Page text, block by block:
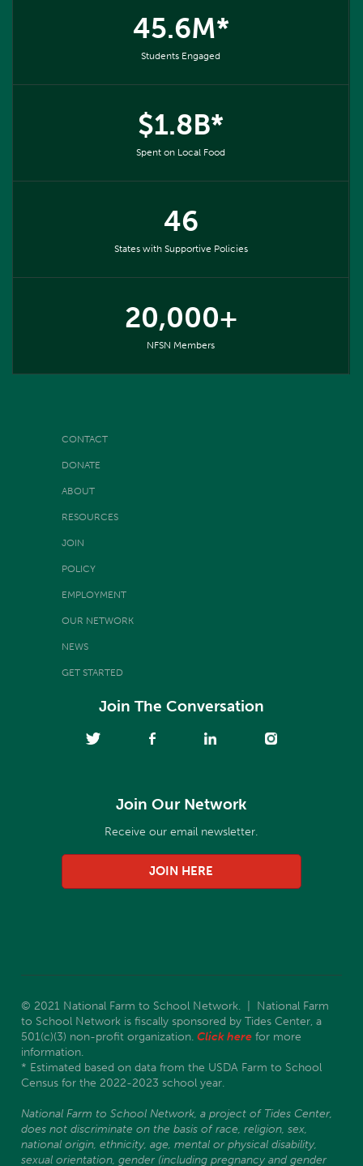
45.6M*
Students Engaged
$1.8B*
Spent on Local Food
46
States with Supportive Policies
20,000+
NFSN Members
CONTACT
DONATE
ABOUT
RESOURCES
JOIN
POLICY
EMPLOYMENT
OUR NETWORK
NEWS
GET STARTED
Join The Conversation
Join Our Network
Receive our email newsletter.
JOIN HERE
© 2021 National Farm to School Network. | National Farm
to School Network is fiscally sponsored by Tides Center, a
501(c)(3) non-profit organization. Click here for more
information.
* Estimated based on data from the USDA Farm to School
Census for the 2022-2023 school year.
National Farm to School Network, a project of Tides Center,
does not discriminate on the basis of race, religion, sex,
national origin, ethnicity, age, mental or physical disability,
sexual orientation, gender (including pregnancy and gender